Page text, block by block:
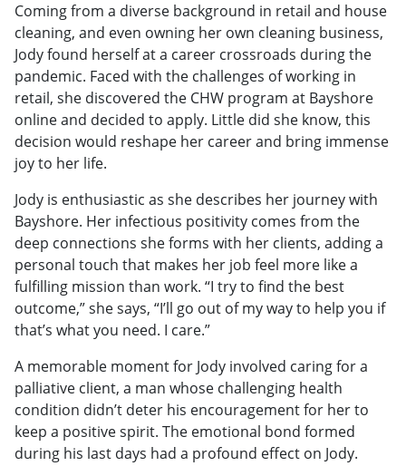
Coming from a diverse background in retail and house
cleaning, and even owning her own cleaning business,
Jody found herself at a career crossroads during the
pandemic. Faced with the challenges of working in
retail, she discovered the CHW program at Bayshore
online and decided to apply. Little did she know, this
decision would reshape her career and bring immense
joy to her life.
Jody is enthusiastic as she describes her journey with
Bayshore. Her infectious positivity comes from the
deep connections she forms with her clients, adding a
personal touch that makes her job feel more like a
fulfilling mission than work. “I try to find the best
outcome,” she says, “I’ll go out of my way to help you if
that’s what you need. I care.”
A memorable moment for Jody involved caring for a
palliative client, a man whose challenging health
condition didn’t deter his encouragement for her to
keep a positive spirit. The emotional bond formed
during his last days had a profound effect on Jody.